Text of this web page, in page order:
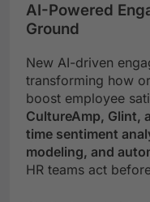
AI-Powered
Ground
New AI-driven
transforming how
boost employee
CultureAmp, Glint,
time sentiment
modeling, and
HR teams act